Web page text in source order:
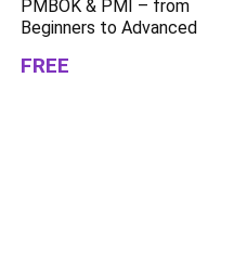
PMBOK & PMI – from
Beginners to Advanced
FREE